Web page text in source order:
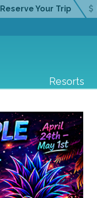
Reserve Your Trip
Resorts